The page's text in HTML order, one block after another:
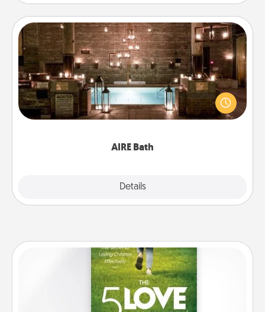
AIRE Bath
Details
AIRE Bath
Get some quality time together by taking your
friend or spouse to AIRE baths—a very cool and
relaxing spa and/or massage experience you can